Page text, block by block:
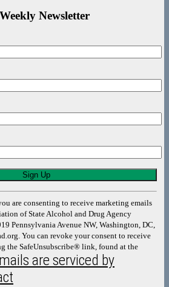
Newsletter
are consenting to receive marketing emails
of State Alcohol and Drug Agency
Pennsylvania Avenue NW, Washington, DC,
You can revoke your consent to receive
the SafeUnsubscribe® link, found at the
are serviced by